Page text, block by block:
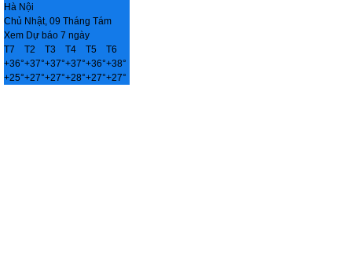
Hà Nội
Chủ Nhật, 09 Tháng Tám
Xem Dự báo 7 ngày
T7
T2 T3 T4 T5
T6
+36°+37°+37°+37°+36°+38°
+25°+27°+27°+28°+27°+27°